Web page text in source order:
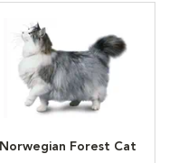
Norwegian Forest Cat